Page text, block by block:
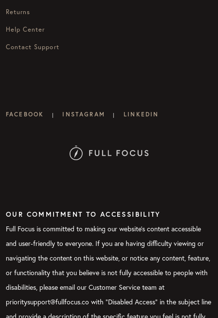
Returns
Help Center
Contact Support
FACEBOOK | INSTAGRAM | LINKEDIN
OUR COMMITMENT TO ACCESSIBILITY
Full Focus is committed to making our website's content accessible
and user-friendly to everyone. If you are having difficulty viewing or
navigating the content on this website, or notice any content, feature,
or functionality that you believe is not fully accessible to people with
disabilities, please email our Customer Service team at
prioritysupport@fullfocus.co with “Disabled Access” in the subject line